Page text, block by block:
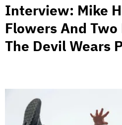
Interview: Mike
Flowers And Two
The Devil Wears